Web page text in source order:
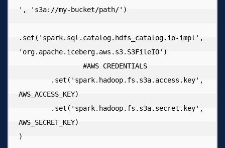
', 's3a://my-bucket/path/')
.set('spark.sql.catalog.hdfs_catalog.io-impl',
'org.apache.iceberg.aws.s3.S3FileIO')
AWS_ACCESS_KEY)
AWS_SECRET_KEY)
)